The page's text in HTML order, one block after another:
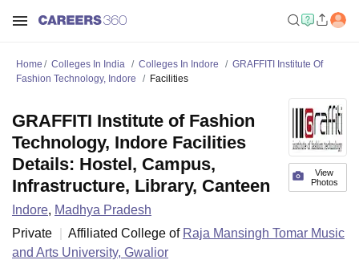
Home Colleges In India Colleges In Indore
GRAFFITI Institute Of
Fashion Technology, Indore
Facilities
View
Photos
GRAFFITI Institute of Fashion
Technology, Indore Facilities
Details: Hostel, Campus,
Infrastructure, Library, Canteen
Indore, Madhya Pradesh
Private
Affiliated College of Raja Mansingh Tomar Music
and Arts University, Gwalior